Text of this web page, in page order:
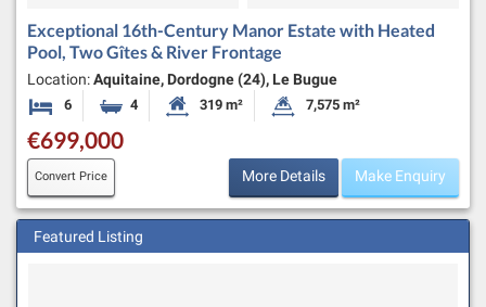
Exceptional 16th-Century Manor Estate with Heated
Pool, Two Gîtes & River Frontage
Location:Aquitaine, Dordogne (24), Le Bugue
6 Bedrooms4 BathroomsHabitable Size:
319 m² Land Size:
7,575 m²
€699,000
Convert Price More Details Make Enquiry
Featured Listing